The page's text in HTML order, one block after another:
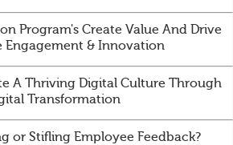
Program's Create Value And Drive
Engagement & Innovation
A Thriving Digital Culture Through
Transformation
or Stifling Employee Feedback?